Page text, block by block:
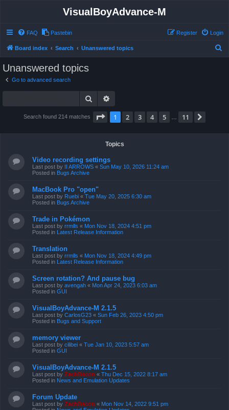
VisualBoyAdvance-M
FAQ Pastebin Login
Register
Board index Search Unanswered topics
Unanswered topics
Go to advanced search
Search
Search found 214 matches Page 1of 11
1 2 3 4 5 11
Topics
Video recording settings
Last post by II ARROWS « Sun May 10, 2026 11:24 am
Posted in Bugs Archive
MacBook Pro "open"
Last post by Ruebi « Tue May 20, 2025 6:30 am
Posted in Bugs Archive
Trade in Pokémon
Last post by rrmlls « Mon Nov 18, 2024 4:51 pm
Posted in Latest Release Information
Translation
Last post by rrmlls « Mon Nov 18, 2024 4:49 pm
Posted in Latest Release Information
Screen rotation? And pause bug
Last post by avengah « Mon Apr 24, 2023 6:03 am
Posted in GUI
VisualBoyAdvance-M 2.1.5
Last post by CarlosG23 « Sun Feb 26, 2023 4:50 pm
Posted in Bugs and Support
memory viewer
Last post by cilibei « Tue Jan 10, 2023 5:57 am
Posted in GUI
VisualBoyAdvance-M 2.1.5
Last post by ZachBacon « Thu Dec 15, 2022 8:17 am
Posted in News and Emulation Updates
Forum Update
Last post by ZachBacon « Mon Nov 14, 2022 9:51 pm